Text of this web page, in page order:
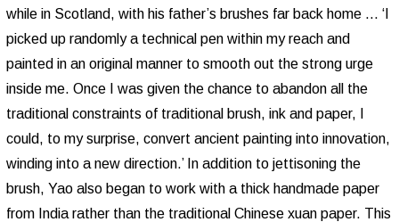
while in Scotland, with his father’s brushes far back home ... ‘I
picked up randomly a technical pen within my reach and
painted in an original manner to smooth out the strong urge
inside me. Once I was given the chance to abandon all the
traditional constraints of traditional brush, ink and paper, I
could, to my surprise, convert ancient painting into innovation,
winding into a new direction.’ In addition to jettisoning the
brush, Yao also began to work with a thick handmade paper
from India rather than the traditional Chinese xuan paper. This